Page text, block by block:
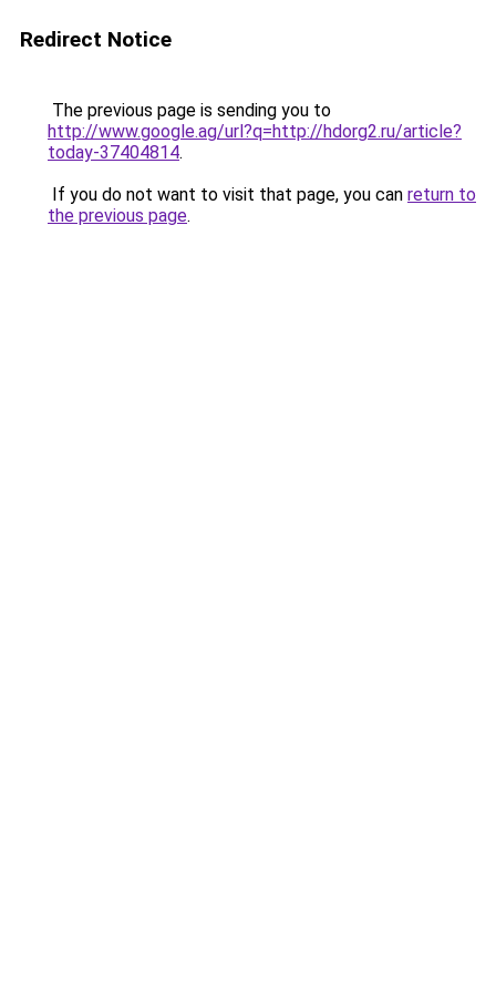
Redirect Notice
The previous page is sending you to
http://www.google.ag/url?q=http://hdorg2.ru/article?
today-37404814.
If you do not want to visit that page, you can return to
the previous page.